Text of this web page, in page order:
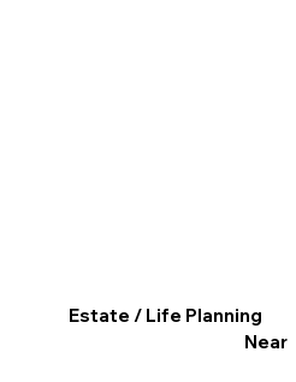
Estate / Life Planning
Near